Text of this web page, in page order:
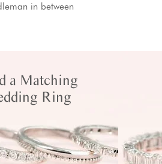
in between
a Matching
Ring